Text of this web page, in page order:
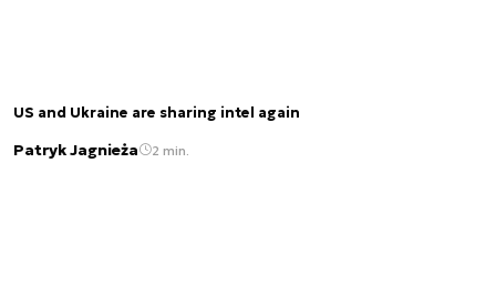
US and Ukraine are sharing intel again
Patryk Jagnieża 2 min.